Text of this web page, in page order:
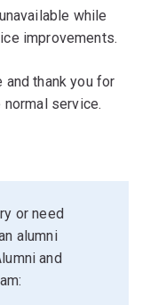
while
improvements.
thank you for
service.
or need
alumni
and